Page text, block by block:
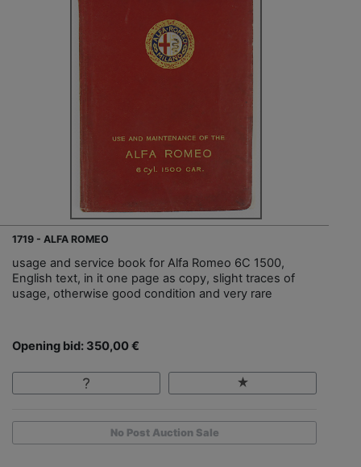
1719 - ALFA ROMEO
usage and service book for Alfa Romeo 6C 1500,
English text, in it one page as copy, slight traces of
usage, otherwise good condition and very rare
Opening bid: 350,00 €
No Post Auction Sale